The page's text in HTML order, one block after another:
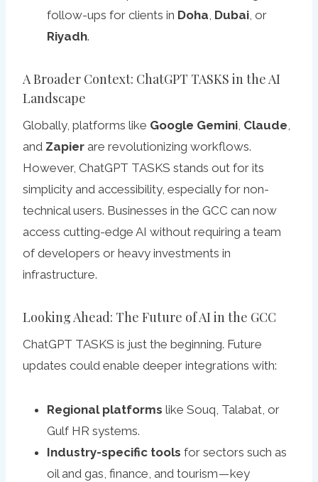
follow-ups for clients in Doha, Dubai, or
Riyadh.
A Broader Context: ChatGPT TASKS in the AI
Landscape
Globally, platforms like Google Gemini, Claude,
and Zapier are revolutionizing workflows.
However, ChatGPT TASKS stands out for its
simplicity and accessibility, especially for non-
technical users. Businesses in the GCC can now
access cutting-edge AI without requiring a team
of developers or heavy investments in
infrastructure.
Looking Ahead: The Future of AI in the GCC
ChatGPT TASKS is just the beginning. Future
updates could enable deeper integrations with:
Regional platforms like Souq, Talabat, or
Gulf HR systems.
Industry-specific tools for sectors such as
oil and gas, finance, and tourism — key